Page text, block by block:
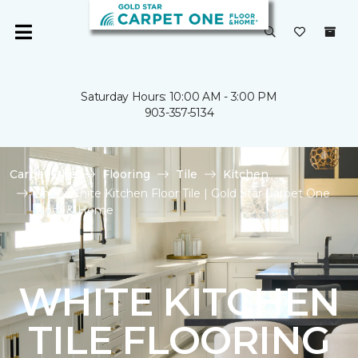
Saturday Hours: 10:00 AM - 3:00 PM
903-357-5134
Carpet One Flooring Tile
Kitchen
Shop White Kitchen Floor Tile | Gold Star Carpet One
Floor & Home
WHITE KITCHEN
TILE FLOORING